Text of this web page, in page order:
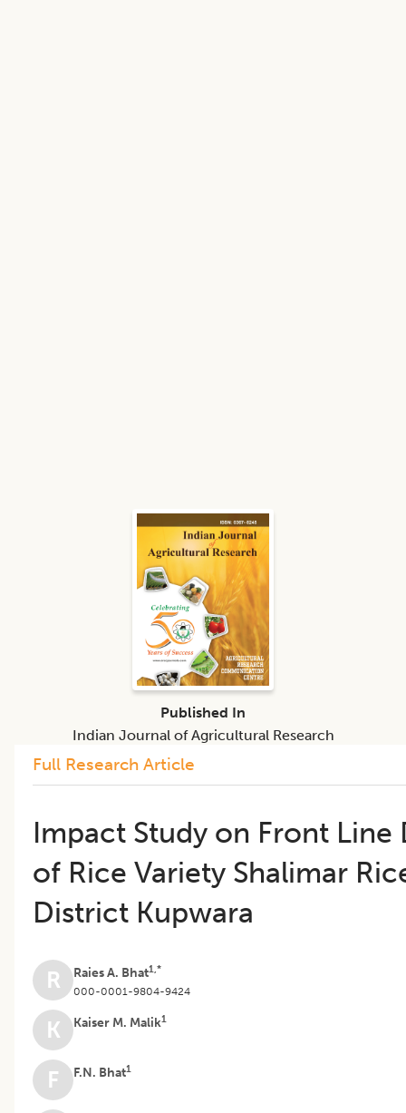
Full Research Article
Impact Study on Front
of Rice Variety Shalimar
District Kupwara
R Raies A. Bhat1,*
000-0001-9804-9424
K Kaiser M. Malik1
F F.N. Bhat1
Published In
Indian Journal of Agricultural Research